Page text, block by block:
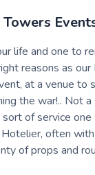
life and one to
reasons as
at a venue to
the war!.. Not
of service
often
of props and